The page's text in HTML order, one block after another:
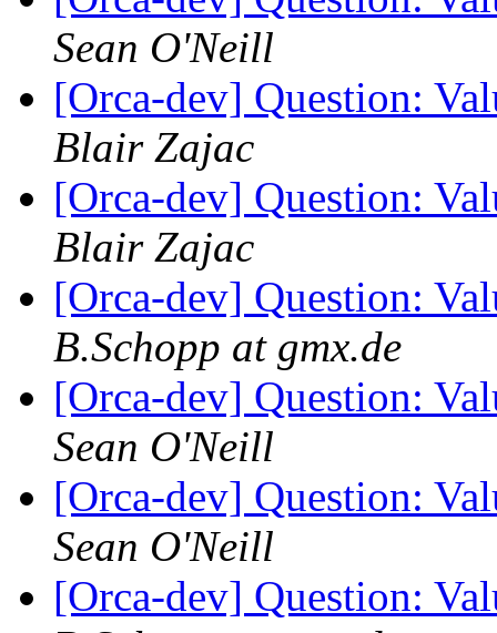
Sean O'Neill
[Orca-dev] Question:
Blair Zajac
[Orca-dev] Question:
Blair Zajac
[Orca-dev] Question:
B.Schopp at gmx.de
[Orca-dev] Question:
Sean O'Neill
[Orca-dev] Question:
Sean O'Neill
[Orca-dev] Question: